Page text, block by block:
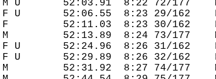
U       52:03.91  8:22 72/177
U       52:06.55  8:23 29/162
F         52:11.03  8:23 30/162
52:13.89  8:24 73/177
U       52:24.96  8:26 31/162
F U       52:29.89  8:26 32/162
M         52:31.92  8:27 74/177